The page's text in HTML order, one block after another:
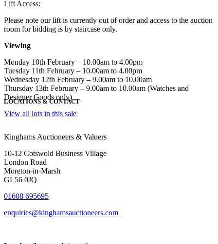
Lift Access:
Please note our lift is currently out of order and access to the auction
room for bidding is by staircase only.
Viewing
Monday 10th February – 10.00am to 4.00pm
Tuesday 11th February – 10.00am to 4.00pm
Wednesday 12th February – 9.00am to 10.00am
Thursday 13th February – 9.00am to 10.00am (Watches and
Designer Goods only)
View all lots in this sale
LOCATIONS & CONTACT
Kinghams Auctioneers & Valuers
10-12 Cotswold Business Village
London Road
Moreton-in-Marsh
GL56 0JQ
01608 695695
enquiries@kinghamsauctioneers.com